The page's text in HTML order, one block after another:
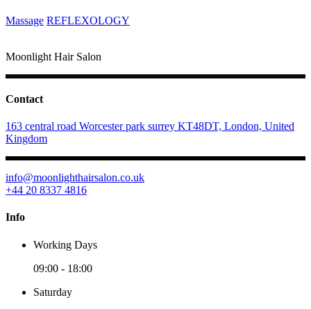
Massage REFLEXOLOGY
Moonlight Hair Salon
Contact
163 central road Worcester park surrey KT48DT, London, United
Kingdom
info@moonlighthairsalon.co.uk
+44 20 8337 4816
Info
Working Days
09:00 - 18:00
Saturday